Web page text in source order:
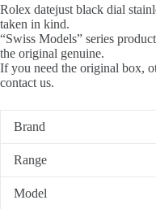
Rolex datejust black dial
taken in kind.
“Swiss Models” series
the original genuine.
If you need the original box,
contact us.
Brand
Range
Model